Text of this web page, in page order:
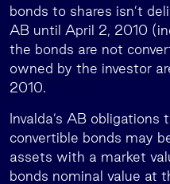
bonds to shares isn’t
AB until April 2, 2010
the bonds are not
owned by the investor
2010.
Invalda’s AB
convertible bonds may
assets with a market
bonds nominal value at